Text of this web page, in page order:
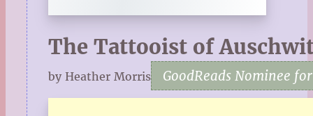
The Tattooist of
by Heather Morris GoodReads Nominee